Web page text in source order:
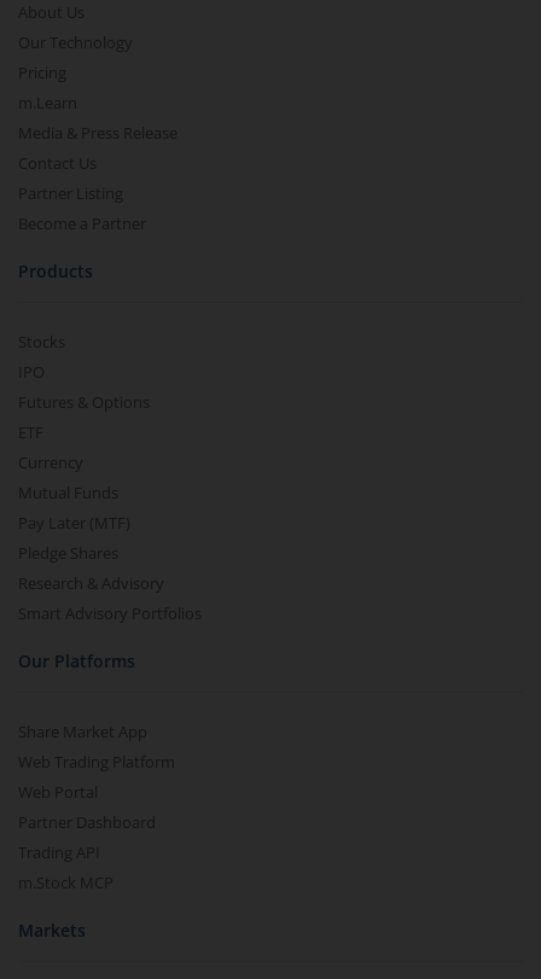
About Us
Our Technology
Pricing
m.Learn
Media & Press Release
Contact Us
Partner Listing
Become a Partner
Products
Stocks
IPO
Futures & Options
ETF
Currency
Mutual Funds
Pay Later (MTF)
Pledge Shares
Research & Advisory
Smart Advisory Portfolios
Our Platforms
Share Market App
Web Trading Platform
Web Portal
Partner Dashboard
Trading API
m.Stock MCP
Markets